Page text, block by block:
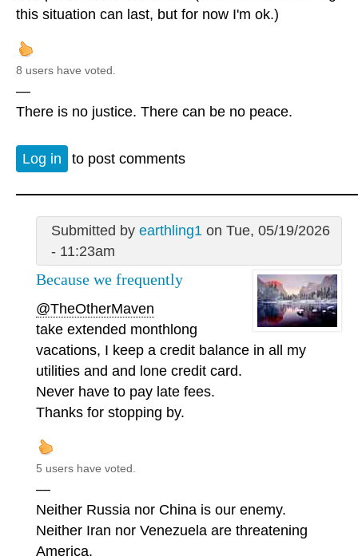
this situation can last, but for now I'm ok.)
8 users have voted.
—
There is no justice. There can be no peace.
Log in to post comments
Submitted by earthling1on Tue, 05/19/2026
- 11:23am
Because we frequently
@TheOtherMaven
take extended monthlong
vacations, I keep a credit balance in all my
utilities and and lone credit card.
Never have to pay late fees.
Thanks for stopping by.
5 users have voted.
—
Neither Russia nor China is our enemy.
Neither Iran nor Venezuela are threatening
America.